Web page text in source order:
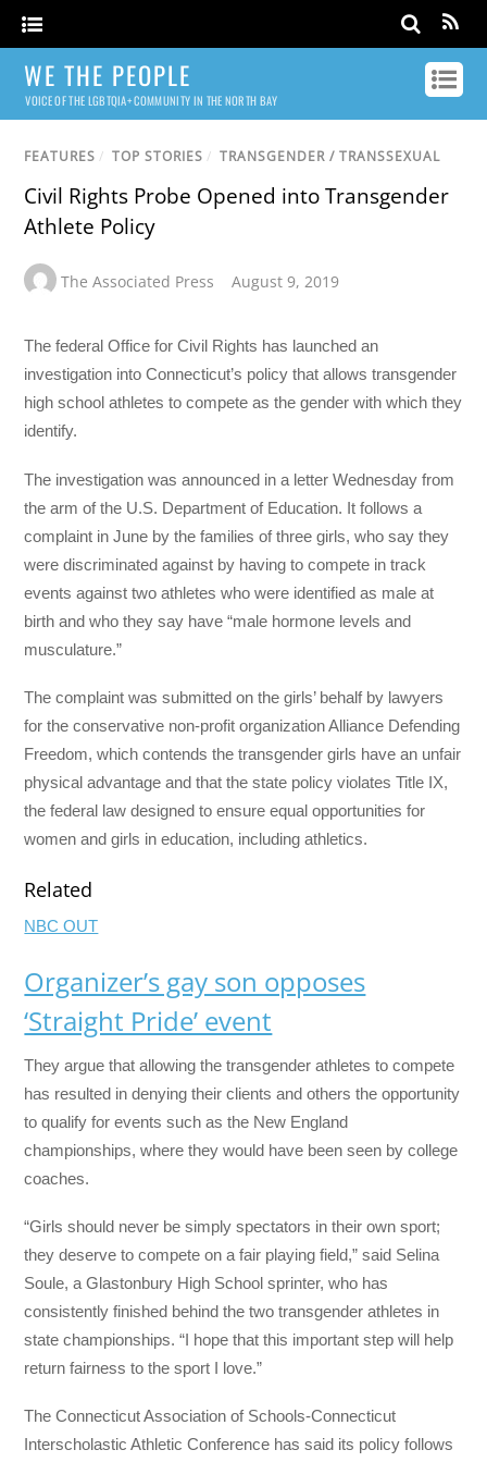
WE THE PEOPLE
VOICE OF THE LGBTQIA+ COMMUNITY IN THE NORTH BAY
FEATURES / TOP STORIES / TRANSGENDER / TRANSSEXUAL
Civil Rights Probe Opened into Transgender
Athlete Policy
The Associated Press August 9, 2019
The federal Office for Civil Rights has launched an
investigation into Connecticut’s policy that allows transgender
high school athletes to compete as the gender with which they
identify.
The investigation was announced in a letter Wednesday from
the arm of the U.S. Department of Education. It follows a
complaint in June by the families of three girls, who say they
were discriminated against by having to compete in track
events against two athletes who were identified as male at
birth and who they say have “male hormone levels and
musculature.”
The complaint was submitted on the girls’ behalf by lawyers
for the conservative non-profit organization Alliance Defending
Freedom, which contends the transgender girls have an unfair
physical advantage and that the state policy violates Title IX,
the federal law designed to ensure equal opportunities for
women and girls in education, including athletics.
Related
NBC OUT
Organizer’s gay son opposes
‘Straight Pride’ event
They argue that allowing the transgender athletes to compete
has resulted in denying their clients and others the opportunity
to qualify for events such as the New England
championships, where they would have been seen by college
coaches.
“Girls should never be simply spectators in their own sport;
they deserve to compete on a fair playing field,” said Selina
Soule, a Glastonbury High School sprinter, who has
consistently finished behind the two transgender athletes in
state championships. “I hope that this important step will help
return fairness to the sport I love.”
The Connecticut Association of Schools-Connecticut
Interscholastic Athletic Conference has said its policy follows